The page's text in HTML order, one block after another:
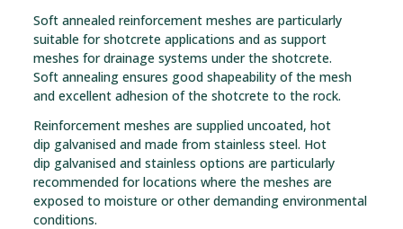
Soft annealed reinforcement meshes are particularly
suitable for shotcrete applications and as support
meshes for drainage systems under the shotcrete.
Soft annealing ensures good shapeability of the mesh
and excellent adhesion of the shotcrete to the rock.
Reinforcement meshes are supplied uncoated, hot
dip galvanised and made from stainless steel. Hot
dip galvanised and stainless options are particularly
recommended for locations where the meshes are
exposed to moisture or other demanding environmental
conditions.